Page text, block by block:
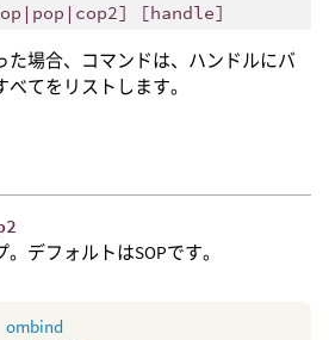
[handle]
た場合、コマンドは、ハンドルにバ
てをリストします。
デフォルトはSOPです。
ombind